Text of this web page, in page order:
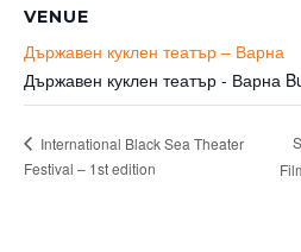
VENUE
Държавен куклен театър – Варна
Държавен куклен театър - Варна
International Black Sea Theater
Festival – 1st edition